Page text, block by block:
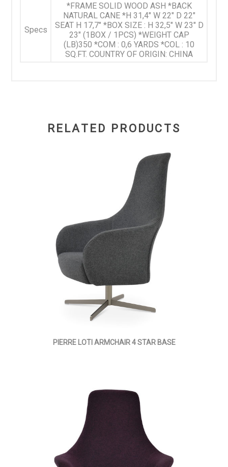
Specs
*FRAME SOLID WOOD ASH *BACK
NATURAL CANE *H 31,4" W 22" D 22"
SEAT H 17,7" *BOX SIZE : H 32,5" W 23" D
23" (1BOX / 1PCS) *WEIGHT CAP
(LB)350 *COM : 0,6 YARDS *COL : 10
SQ.FT. COUNTRY OF ORIGIN: CHINA
RELATED PRODUCTS
PIERRE LOTI ARMCHAIR 4 STAR BASE